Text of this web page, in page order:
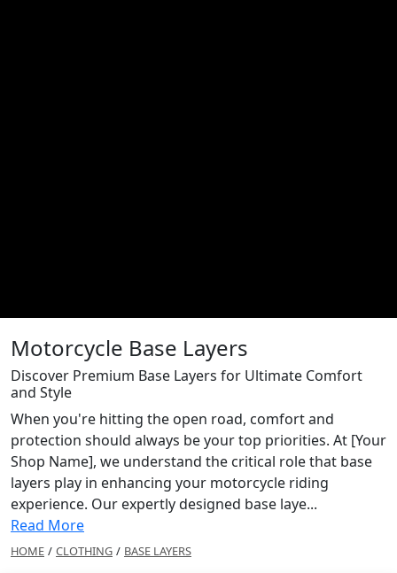
Motorcycle Base Layers
Discover Premium Base Layers for Ultimate Comfort
and Style
When you're hitting the open road, comfort and
protection should always be your top priorities. At [Your
Shop Name], we understand the critical role that base
layers play in enhancing your motorcycle riding
experience. Our expertly designed base laye...
Read More
HOME / CLOTHING / BASE LAYERS